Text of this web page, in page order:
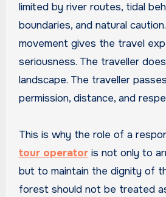
limited by river routes, tidal
boundaries, and natural
movement gives the travel
seriousness. The traveller
landscape. The traveller
permission, distance, and
This is why the role of a
tour operatoris not only to
but to maintain the dignity of
forest should not be treated